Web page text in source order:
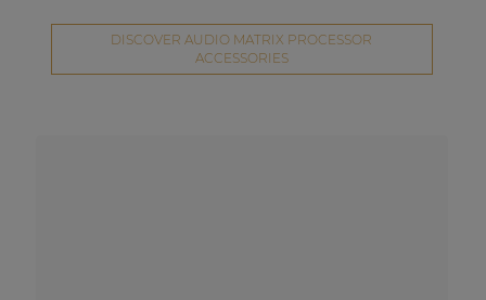
DISCOVER AUDIO MATRIX PROCESSOR
ACCESSORIES